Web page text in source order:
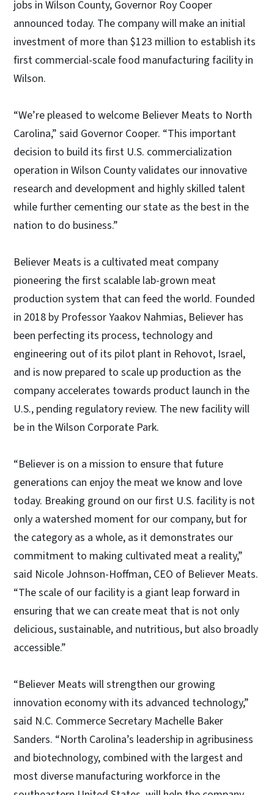
jobs in Wilson County, Governor Roy Cooper
announced today. The company will make an initial
investment of more than $123 million to establish its
first commercial-scale food manufacturing facility in
Wilson.
“We’re pleased to welcome Believer Meats to North
Carolina,” said Governor Cooper. “This important
decision to build its first U.S. commercialization
operation in Wilson County validates our innovative
research and development and highly skilled talent
while further cementing our state as the best in the
nation to do business.”
Believer Meats is a cultivated meat company
pioneering the first scalable lab-grown meat
production system that can feed the world. Founded
in 2018 by Professor Yaakov Nahmias, Believer has
been perfecting its process, technology and
engineering out of its pilot plant in Rehovot, Israel,
and is now prepared to scale up production as the
company accelerates towards product launch in the
U.S., pending regulatory review. The new facility will
be in the Wilson Corporate Park.
“Believer is on a mission to ensure that future
generations can enjoy the meat we know and love
today. Breaking ground on our first U.S. facility is not
only a watershed moment for our company, but for
the category as a whole, as it demonstrates our
commitment to making cultivated meat a reality,”
said Nicole Johnson-Hoffman, CEO of Believer Meats.
“The scale of our facility is a giant leap forward in
ensuring that we can create meat that is not only
delicious, sustainable, and nutritious, but also broadly
accessible.”
“Believer Meats will strengthen our growing
innovation economy with its advanced technology,”
said N.C. Commerce Secretary Machelle Baker
Sanders. “North Carolina’s leadership in agribusiness
and biotechnology, combined with the largest and
most diverse manufacturing workforce in the